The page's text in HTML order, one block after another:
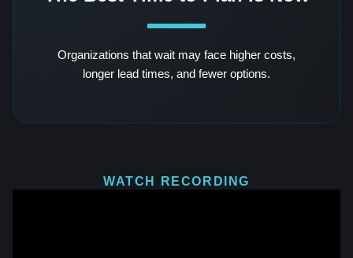
Organizations that wait may face higher costs,
longer lead times, and fewer options.
WATCH RECORDING